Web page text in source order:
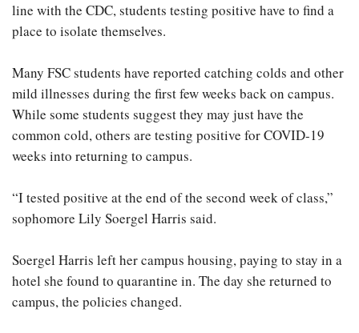
line with the CDC, students testing positive have to find a
place to isolate themselves.
Many FSC students have reported catching colds and other
mild illnesses during the first few weeks back on campus.
While some students suggest they may just have the
common cold, others are testing positive for COVID-19
weeks into returning to campus.
“I tested positive at the end of the second week of class,”
sophomore Lily Soergel Harris said.
Soergel Harris left her campus housing, paying to stay in a
hotel she found to quarantine in. The day she returned to
campus, the policies changed.